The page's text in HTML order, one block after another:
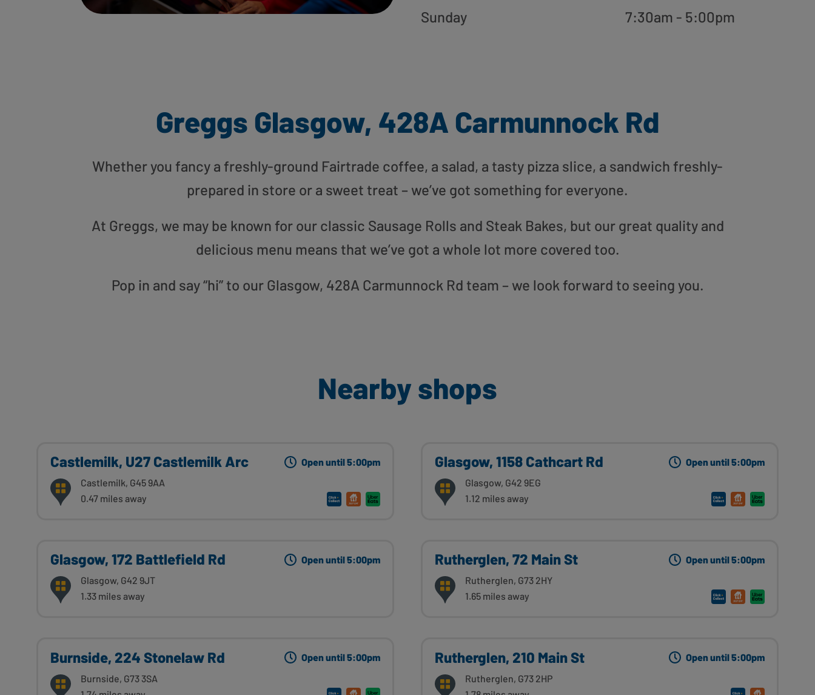
Sunday
7:30am - 5:00pm
Greggs Glasgow, 428A Carmunnock Rd
Whether you fancy a freshly-ground Fairtrade coffee, a salad, a tasty pizza slice, a sandwich freshly-
prepared in store or a sweet treat – we’ve got something for everyone.
At Greggs, we may be known for our classic Sausage Rolls and Steak Bakes, but our great quality and
delicious menu means that we’ve got a whole lot more covered too.
Pop in and say “hi” to our Glasgow, 428A Carmunnock Rd team – we look forward to seeing you.
Nearby shops
Castlemilk, U27 Castlemilk Arc
Castlemilk, G45 9AA
0.47 miles away
Open until 5:00pm Glasgow, 1158 Cathcart Rd
Glasgow, G42 9EG
1.12 miles away
Open until 5:00pm
Glasgow, 172 Battlefield Rd
Glasgow, G42 9JT
1.33 miles away
Open until 5:00pm Rutherglen, 72 Main St
Rutherglen, G73 2HY
1.65 miles away
Open until 5:00pm
Burnside, 224 Stonelaw Rd
Burnside, G73 3SA
Open until 5:00pm Rutherglen, 210 Main St
Rutherglen, G73 2HP
Open until 5:00pm